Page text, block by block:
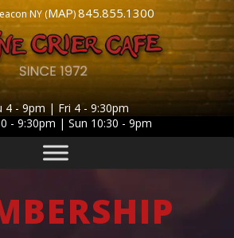
NY (MAP)845.855.1300
4 - 9pm | Fri 4 - 9:30pm
- 9:30pm | Sun 10:30 - 9pm